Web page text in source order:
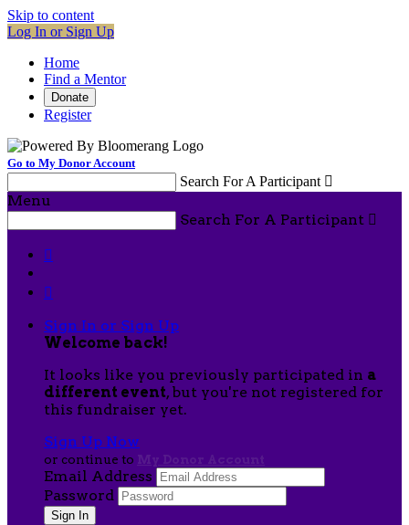
Skip to content
Log In or Sign Up
Home
Find a Mentor
Donate
Register
Go to My Donor Account
Search For A Participant 
Menu
Search For A Participant 


Sign In or Sign Up
Welcome back!
It looks like you previously participated in a
different event, but you're not registered for
this fundraiser yet.
Sign Up Now
or continue to My Donor Account
Email Address
Password